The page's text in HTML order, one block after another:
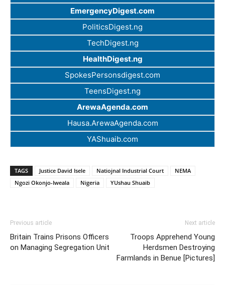
EmergencyDigest.com
PoliticsDigest.ng
TechDigest.ng
HealthDigest.ng
SpokesPersonsdigest.com
TeensDigest.ng
ArewaAgenda.com
Hausa.ArewaAgenda.com
YAShuaib.com
TAGS Justice David Isele Natiojnal Industrial Court
NEMA
Ngozi Okonjo-Iweala
Nigeria YUshau Shuaib
Previous article
Britain Trains Prisons Officers
on Managing Segregation Unit
Next article
Troops Apprehend Young
Herdsmen Destroying
Farmlands in Benue [Pictures]